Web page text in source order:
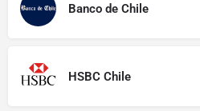
Banco de Chile
HSBC Chile